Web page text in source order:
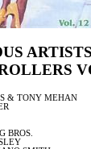
ARTISTS
& TONY MEHAN
BROS.